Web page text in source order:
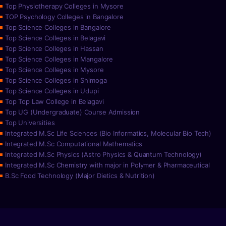
Top Physiotherapy Colleges in Mysore
TOP Psychology Colleges in Bangalore
Top Science Colleges in Bangalore
Top Science Colleges in Belagavi
Top Science Colleges in Hassan
Top Science Colleges in Mangalore
Top Science Colleges in Mysore
Top Science Colleges in Shimoga
Top Science Colleges in Udupi
Top Top Law College in Belagavi
Top UG (Undergraduate) Course Admission
Top Universities
Integrated M.Sc Life Sciences (Bio Informatics, Molecular Bio Tech)
Integrated M.Sc Computational Mathematics
Integrated M.Sc Physics (Astro Physics & Quantum Technology)
Integrated M.Sc Chemistry with major in Polymer & Pharmaceutical
B.Sc Food Technology (Major Dietics & Nutrition)